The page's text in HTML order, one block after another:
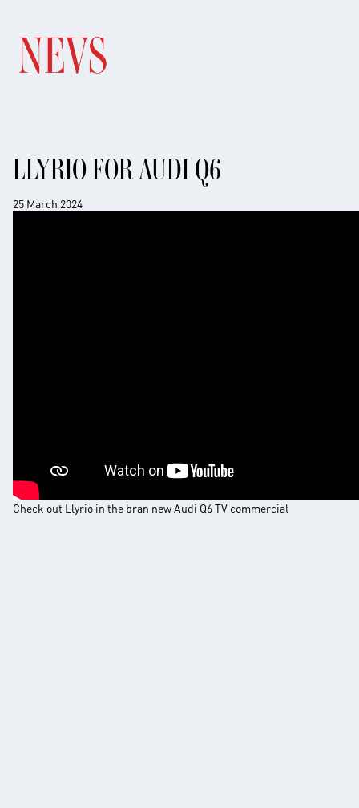
LLYRIO FOR AUDI Q6
25 March 2024
Check out Llyrio in the bran new Audi Q6 TV commercial